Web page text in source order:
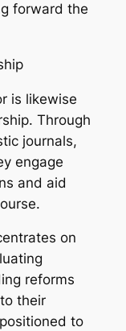
forward the
is likewise
Through
journals,
engage
and aid
on
reforms
their
to